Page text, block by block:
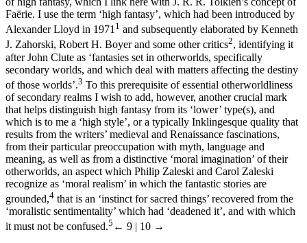
Faërie. I use the term ‘high fantasy’, which had been introduced by
Alexander Lloyd in 1971 1 and subsequently elaborated by Kenneth
J. Zahorski, Robert H. Boyer and some other critics2, identifying it
after John Clute as ‘fantasies set in otherworlds, specifically
secondary worlds, and which deal with matters affecting the destiny
of those worlds’.3 To this prerequisite of essential otherworldliness
of secondary realms I wish to add, however, another crucial mark
that helps distinguish high fantasy from its ‘lower’ type(s), and
which is to me a ‘high style’, or a typically Inklingesque quality that
results from the writers’ medieval and Renaissance fascinations,
from their particular preoccupation with myth, language and
meaning, as well as from a distinctive ‘moral imagination’ of their
otherworlds, an aspect which Philip Zaleski and Carol Zaleski
recognize as ‘moral realism’ in which the fantastic stories are
grounded,4 that is an ‘instinct for sacred things’ recovered from the
‘moralistic sentimentality’ which had ‘deadened it’, and with which
it must not be confused.5 ← 9 | 10 →